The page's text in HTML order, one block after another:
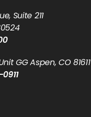
Suite 211
GG Aspen, CO 81611